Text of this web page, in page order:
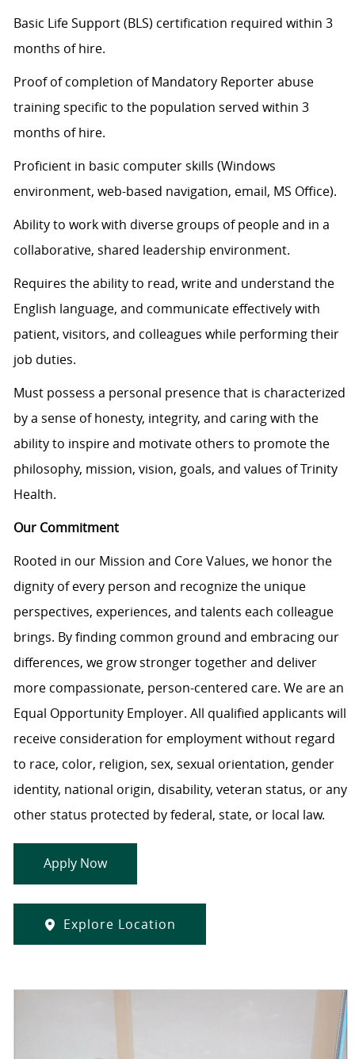
Basic Life Support (BLS) certification required within 3
months of hire.
Proof of completion of Mandatory Reporter abuse
training specific to the population served within 3
months of hire.
Proficient in basic computer skills (Windows
environment, web-based navigation, email, MS Office).
Ability to work with diverse groups of people and in a
collaborative, shared leadership environment.
Requires the ability to read, write and understand the
English language, and communicate effectively with
patient, visitors, and colleagues while performing their
job duties.
Must possess a personal presence that is characterized
by a sense of honesty, integrity, and caring with the
ability to inspire and motivate others to promote the
philosophy, mission, vision, goals, and values of Trinity
Health.
Our Commitment
Rooted in our Mission and Core Values, we honor the
dignity of every person and recognize the unique
perspectives, experiences, and talents each colleague
brings. By finding common ground and embracing our
differences, we grow stronger together and deliver
more compassionate, person-centered care. We are an
Equal Opportunity Employer. All qualified applicants will
receive consideration for employment without regard
to race, color, religion, sex, sexual orientation, gender
identity, national origin, disability, veteran status, or any
other status protected by federal, state, or local law.
Apply Now
Explore Location